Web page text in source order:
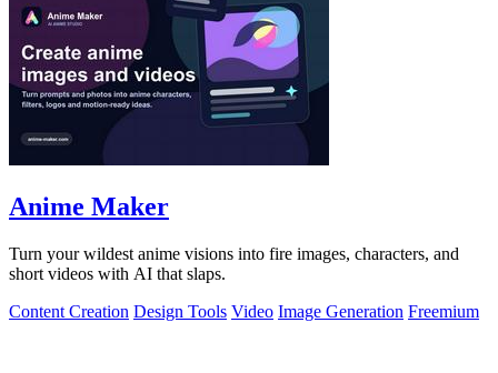
Anime Maker
Turn your wildest anime visions into fire images, characters, and
short videos with AI that slaps.
Content Creation Design Tools Video Image Generation Freemium